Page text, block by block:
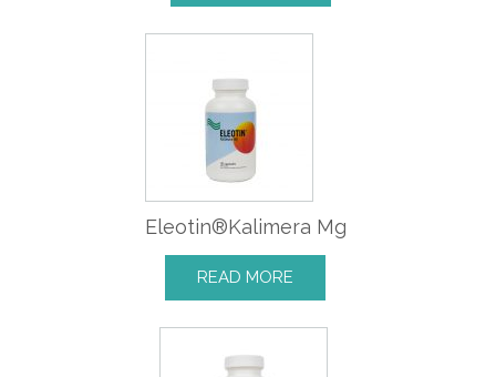
Eleotin®Kalimera Mg
READ MORE